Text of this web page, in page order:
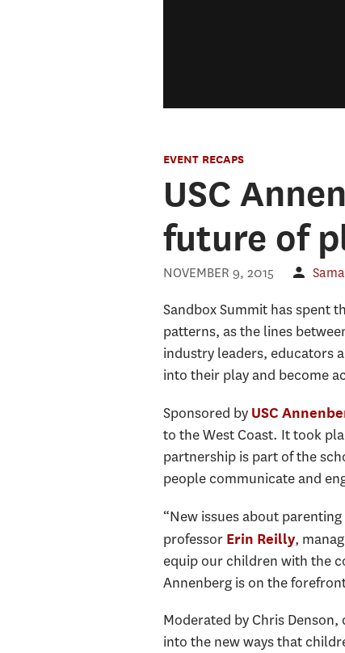
EVENT RECAPS
USC
future of
NOVEMBER 9, 2015
Sandbox Summit has spent
patterns, as the lines
industry leaders, educators
into their play and become
Sponsored by USC
to the West Coast. It took
partnership is part of the
people communicate and
“New issues about
professor Erin Reilly,
equip our children with the
Annenberg is on the
Moderated by Chris
into the new ways that